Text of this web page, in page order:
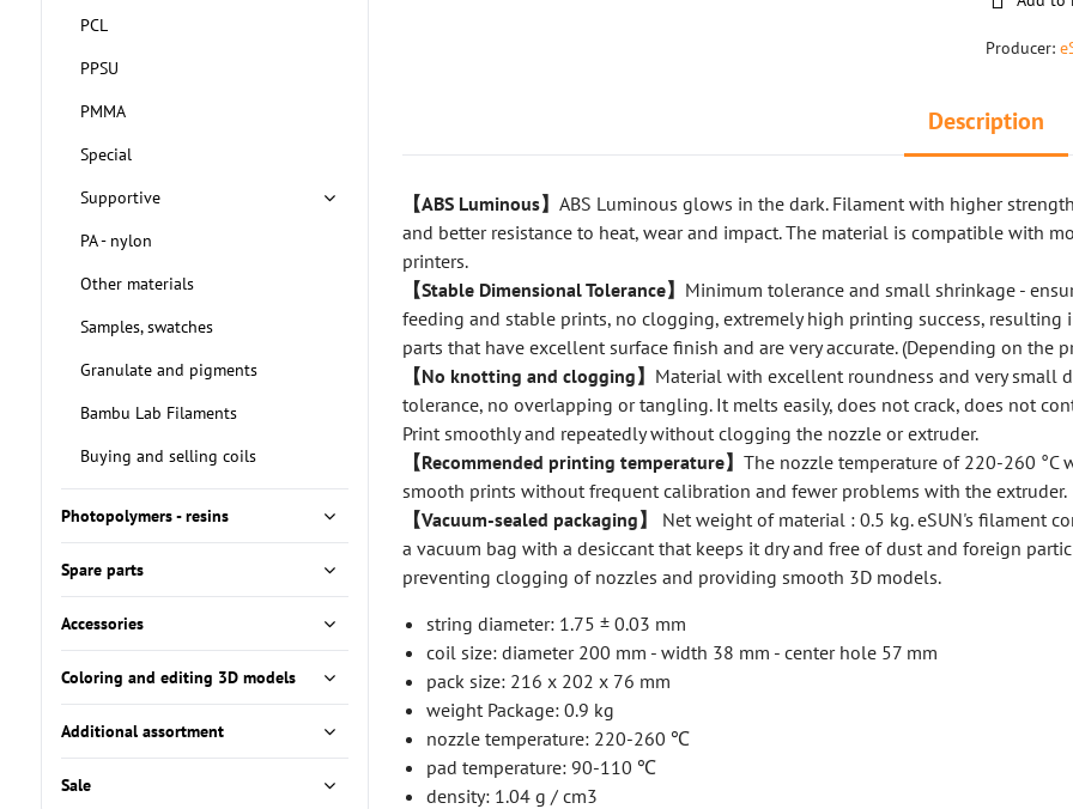
Producer:
Description
【ABS Luminous】ABS Luminous glows in the dark. Filament with higher
and better resistance to heat, wear and impact. The material is compatible with
printers.
【Stable Dimensional Tolerance】 Minimum tolerance and small shrinkage -
feeding and stable prints, no clogging, extremely high printing success, resulting
parts that have excellent surface finish and are very accurate. (Depending on the
【No knotting and clogging】 Material with excellent roundness and very small
tolerance, no overlapping or tangling. It melts easily, does not crack, does not
Print smoothly and repeatedly without clogging the nozzle or extruder.
【Recommended printing temperature】The nozzle temperature of 220-260 °C
smooth prints without frequent calibration and fewer problems with the extruder.
【Vacuum-sealed packaging】
Net weight of material : 0.5 kg. eSUN's filament
a vacuum bag with a desiccant that keeps it dry and free of dust and foreign
preventing clogging of nozzles and providing smooth 3D models.
string diameter: 1.75 ± 0.03 mm
coil size: diameter 200 mm - width 38 mm - center hole 57 mm
pack size: 216 x 202 x 76 mm
weight Package: 0.9 kg
nozzle temperature: 220-260 ℃
pad temperature: 90-110 ℃
density: 1.04 g / cm3
PCL
PPSU
PMMA
Special
Supportive
PA - nylon
Other materials
Samples, swatches
Granulate and pigments
Bambu Lab Filaments
Buying and selling coils
Photopolymers - resins
Spare parts
Accessories
Coloring and editing 3D models
Additional assortment
Sale